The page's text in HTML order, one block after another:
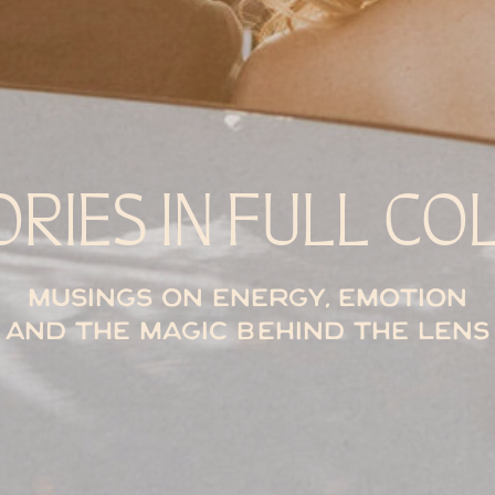
Musings on energy, emotion
and the magic behind the lens
IN FULL